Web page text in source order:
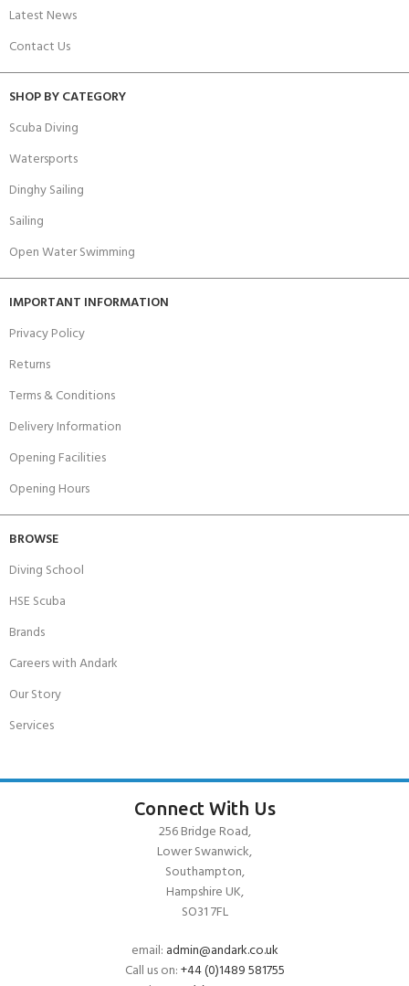
Latest News
Contact Us
SHOP BY CATEGORY
Scuba Diving
Watersports
Dinghy Sailing
Sailing
Open Water Swimming
IMPORTANT INFORMATION
Privacy Policy
Returns
Terms & Conditions
Delivery Information
Opening Facilities
Opening Hours
BROWSE
Diving School
HSE Scuba
Brands
Careers with Andark
Our Story
Services
Connect With Us
256 Bridge Road,
Lower Swanwick,
Southampton,
Hampshire UK,
SO31 7FL
email: admin@andark.co.uk
Call us on:+44 (0)1489 581755